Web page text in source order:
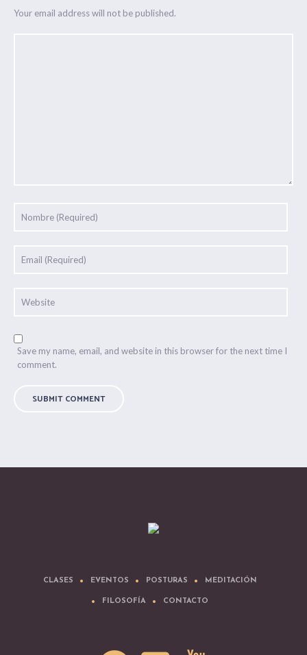
Your email address will not be published.
Save my name, email, and website in this browser for the next time I
comment.
CLASES EVENTOS POSTURAS MEDITACIÓN
FILOSOFÍA CONTACTO